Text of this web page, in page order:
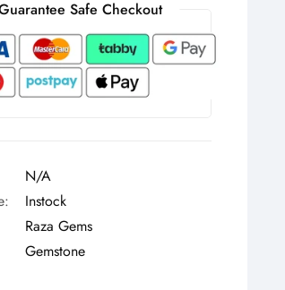
Safe Checkout
N/A
Instock
Raza Gems
Gemstone